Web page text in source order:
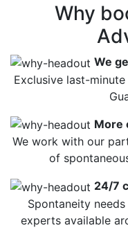
Why
We
Exclusive last-
More
We work with our
of
24/7
Spontaneity
experts available